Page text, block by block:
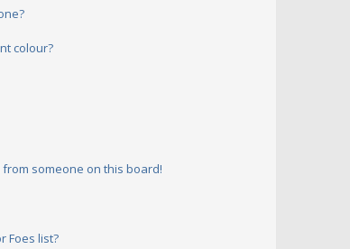
colour?
someone on this board!
Foes list?